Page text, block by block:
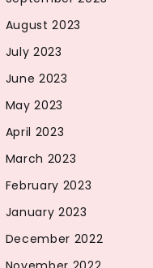
August 2023
July 2023
June 2023
May 2023
April 2023
March 2023
February 2023
January 2023
December 2022